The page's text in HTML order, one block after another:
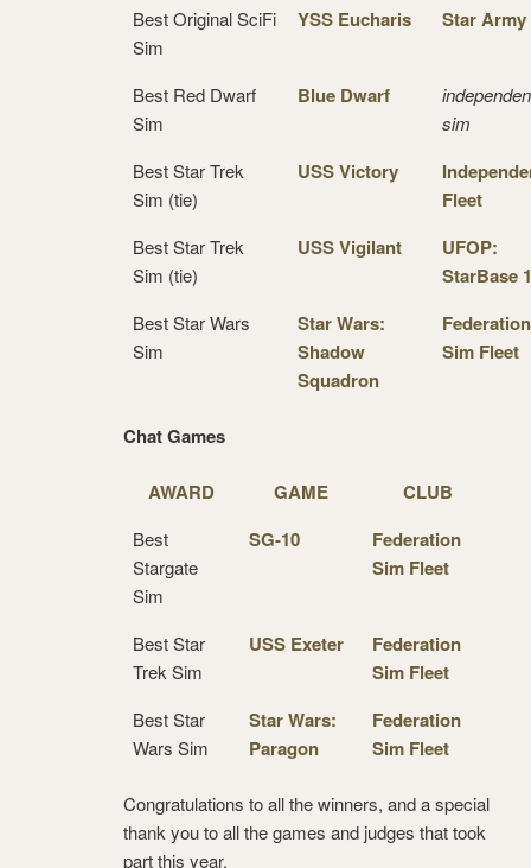
Best Original SciFi
Sim
YSS Eucharis Star Army
Best Red Dwarf
Sim
Blue Dwarf
sim
Best Star Trek
Sim (tie)
USS Victory
Fleet
Best Star Trek
Sim (tie)
USS Vigilant
UFOP:
StarBase
Best Star Wars
Sim
Star Wars:
Shadow
Squadron
Federation
Sim Fleet
Chat Games
AWARD GAME CLUB
Best
Stargate
Sim
SG-10
Federation
Sim Fleet
Best Star
Trek Sim
USS Exeter
Federation
Sim Fleet
Best Star
Wars Sim
Star Wars:
Paragon
Federation
Sim Fleet
Congratulations to all the winners, and a special
thank you to all the games and judges that took
part this year.